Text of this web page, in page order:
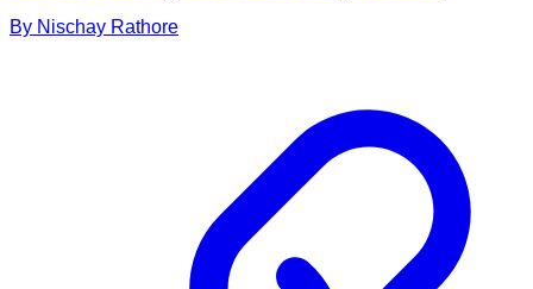
By Nischay Rathore